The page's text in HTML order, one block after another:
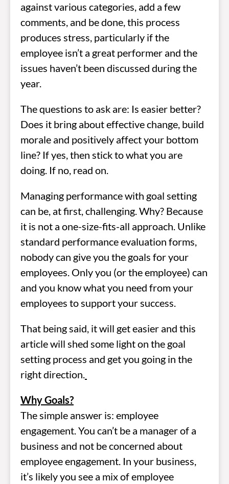
against various categories, add a few
comments, and be done, this process
produces stress, particularly if the
employee isn’t a great performer and the
issues haven’t been discussed during the
year.
The questions to ask are: Is easier better?
Does it bring about effective change, build
morale and positively affect your bottom
line? If yes, then stick to what you are
doing. If no, read on.
Managing performance with goal setting
can be, at first, challenging. Why? Because
it is not a one-size-fits-all approach. Unlike
standard performance evaluation forms,
nobody can give you the goals for your
employees. Only you (or the employee) can
and you know what you need from your
employees to support your success.
That being said, it will get easier and this
article will shed some light on the goal
setting process and get you going in the
right direction.
Why Goals?
The simple answer is: employee
engagement. You can’t be a manager of a
business and not be concerned about
employee engagement. In your business,
it’s likely you see a mix of employee